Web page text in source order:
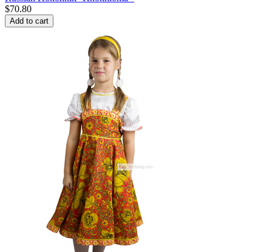
$70.80
Add to cart